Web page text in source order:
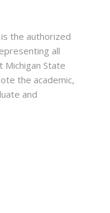
the authorized
all
State
the academic,
and